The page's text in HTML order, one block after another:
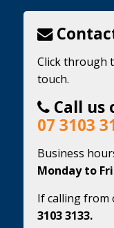
Click through
touch.
Call us
07 3103
Business
Monday to
If calling from
3103 3133.